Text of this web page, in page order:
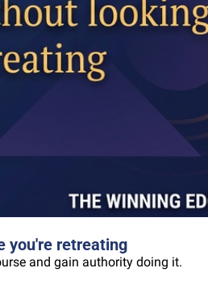
you're retreating
and gain authority doing it.